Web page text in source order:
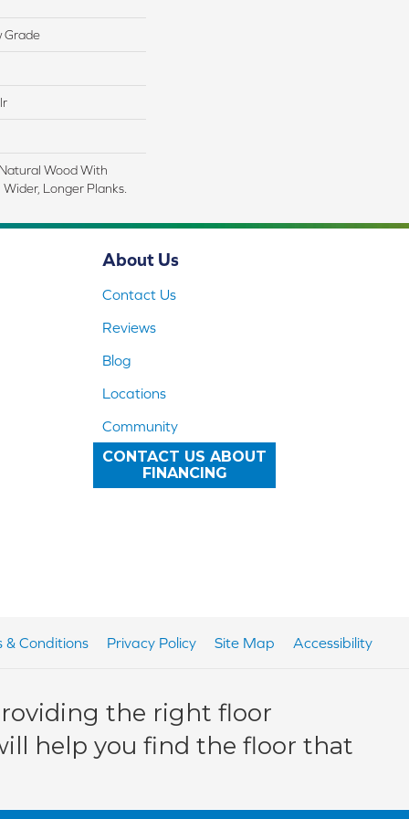
Grade
Wood With
Longer Planks.
About Us
Contact Us
Reviews
Blog
Locations
Community
CONTACT US ABOUT
FINANCING
& Conditions Privacy Policy Site Map Accessibility
the right floor
help you find the floor that